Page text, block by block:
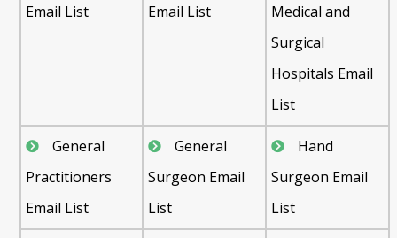
Email List
Email List
Medical and
Surgical
Hospitals Email
List
General
Practitioners
Email List
General
Surgeon Email
List
Hand
Surgeon Email
List